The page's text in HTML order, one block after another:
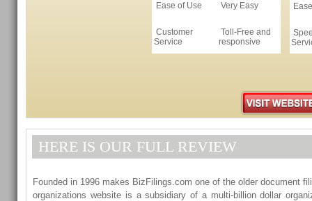
Ease of Use Very Easy
Customer
Service
Toll-Free and
responsive
HERE IS OUR FULL REVIEW
Founded in 1996 makes BizFilings.com one of the older document
organizations website is a subsidiary of a multi-billion dollar